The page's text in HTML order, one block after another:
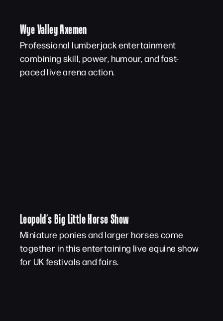
Wye Valley Axemen
Professional lumberjack entertainment
combining skill, power, humour, and fast-
paced live arena action.
Leopold’s Big Little Horse Show
Miniature ponies and larger horses come
together in this entertaining live equine show
for UK festivals and fairs.